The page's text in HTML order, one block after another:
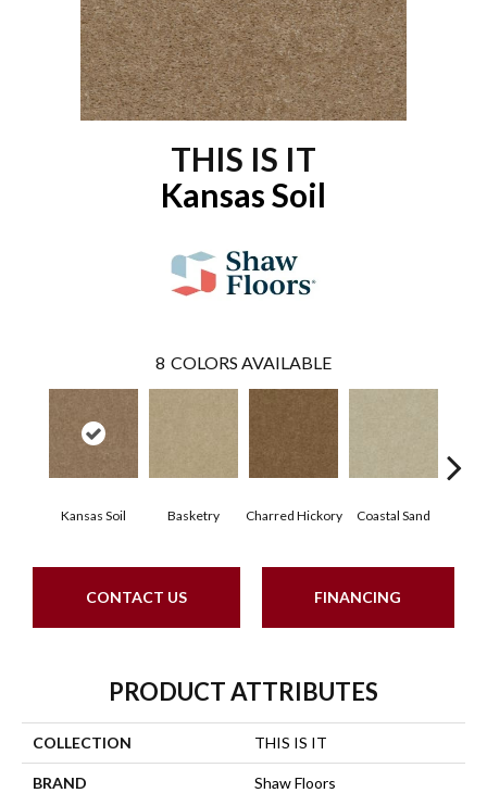
THIS IS IT
Kansas Soil
8 COLORS AVAILABLE
Kansas Soil Basketry Charred Hickory Coastal Sand
CONTACT US FINANCING
PRODUCT ATTRIBUTES
COLLECTION THIS IS IT
BRAND Shaw Floors